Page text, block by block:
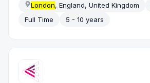
London, England, United Kingdom
Full Time
5 - 10 years